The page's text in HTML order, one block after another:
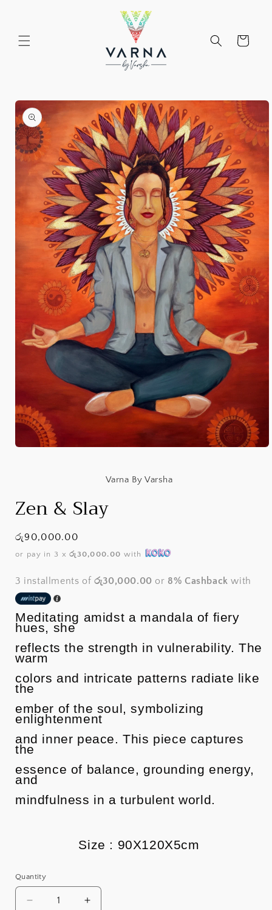
Cart
Skip to
product
information
Varna By Varsha
Zen & Slay
Regular
price
රු90,000.00
or pay in 3 xරු30,000.00 with
3 installments of රු30,000.00 or 8% Cashback with
Meditating amidst a mandala of fiery
hues, she
reflects the strength in vulnerability. The
warm
colors and intricate patterns radiate like
the
ember of the soul, symbolizing
enlightenment
and inner peace. This piece captures
the
essence of balance, grounding energy,
and
mindfulness in a turbulent world.
Size : 90X120X5cm
Quantity
Decrease
Increase